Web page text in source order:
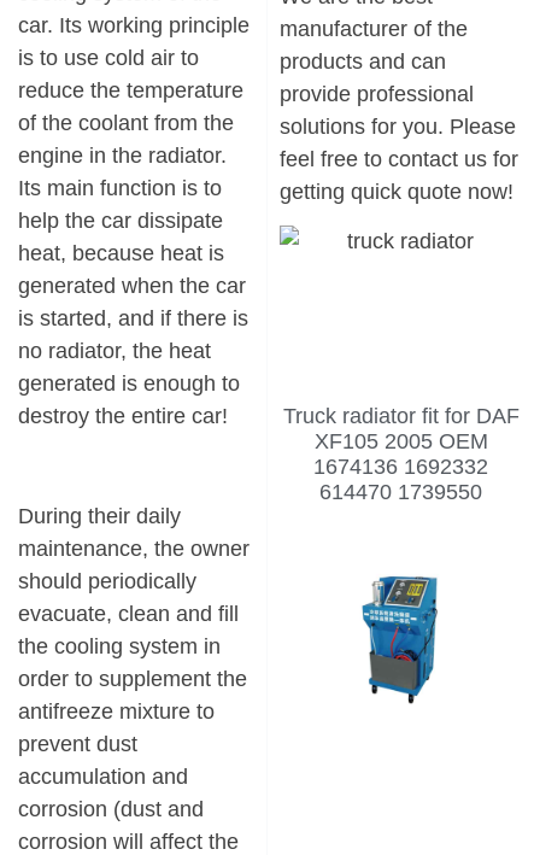
car. Its working principle
is to use cold air to
reduce the temperature
of the coolant from the
engine in the radiator.
Its main function is to
help the car dissipate
heat, because heat is
generated when the car
is started, and if there is
no radiator, the heat
generated is enough to
destroy the entire car!
During their daily
maintenance, the owner
should periodically
evacuate, clean and fill
the cooling system in
order to supplement the
antifreeze mixture to
prevent dust
accumulation and
corrosion (dust and
corrosion will affect the
manufacturer of the
products and can
provide professional
solutions for you. Please
feel free to contact us for
getting quick quote now!
Truck radiator fit for DAF
XF105 2005 OEM
1674136 1692332
614470 1739550